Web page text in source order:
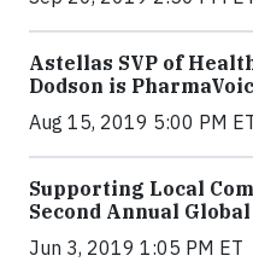
Astellas SVP of
Dodson is
Aug 15, 2019 5:00 PM
Supporting Local
Second Annual
Jun 3, 2019 1:05 PM ET